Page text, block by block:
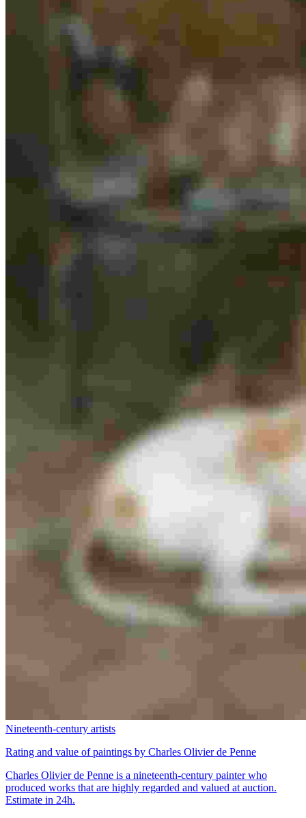
Nineteenth-century artists
Rating and value of paintings by Charles Olivier de Penne
Charles Olivier de Penne is a nineteenth-century painter who
produced works that are highly regarded and valued at auction.
Estimate in 24h.